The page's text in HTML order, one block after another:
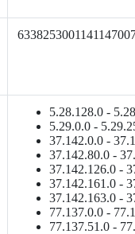
5.28.128.0 -
5.29.0.0 -
37.142.0.0 -
37.142.80.0 -
37.142.126.0 -
37.142.161.0 -
37.142.163.0 -
77.137.0.0 -
77.137.51.0 -